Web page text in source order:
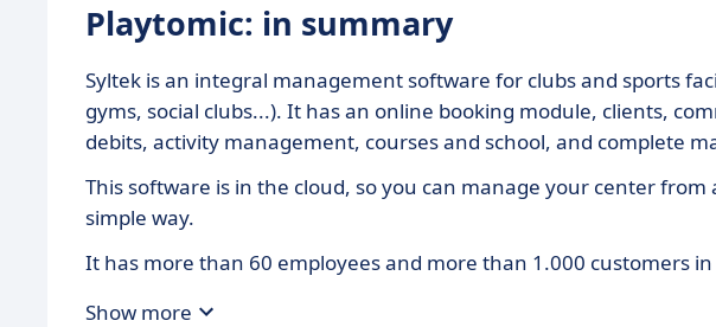
Playtomic: in summary
Syltek is an integral management software for clubs and sports
gyms, social clubs...). It has an online booking module, clients,
debits, activity management, courses and school, and complete
This software is in the cloud, so you can manage your center from
simple way.
It has more than 60 employees and more than 1.000 customers
Show more